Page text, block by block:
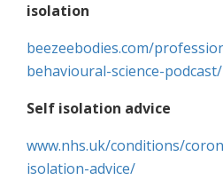
isolation
beezeebodies.com/
behavioural-science-podcast/
Self isolation advice
www.nhs.uk/conditions/
isolation-advice/